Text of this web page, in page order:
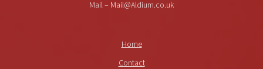
Mail – Mail@Aldium.co.uk
Home
Contact